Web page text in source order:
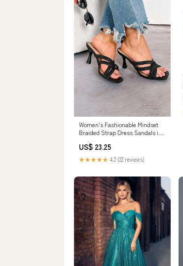
Women's Fashionable Mindset
Braided Strap Dress Sandals in
US$ 23.25
★★★★★ 4.2 (22 reviews)